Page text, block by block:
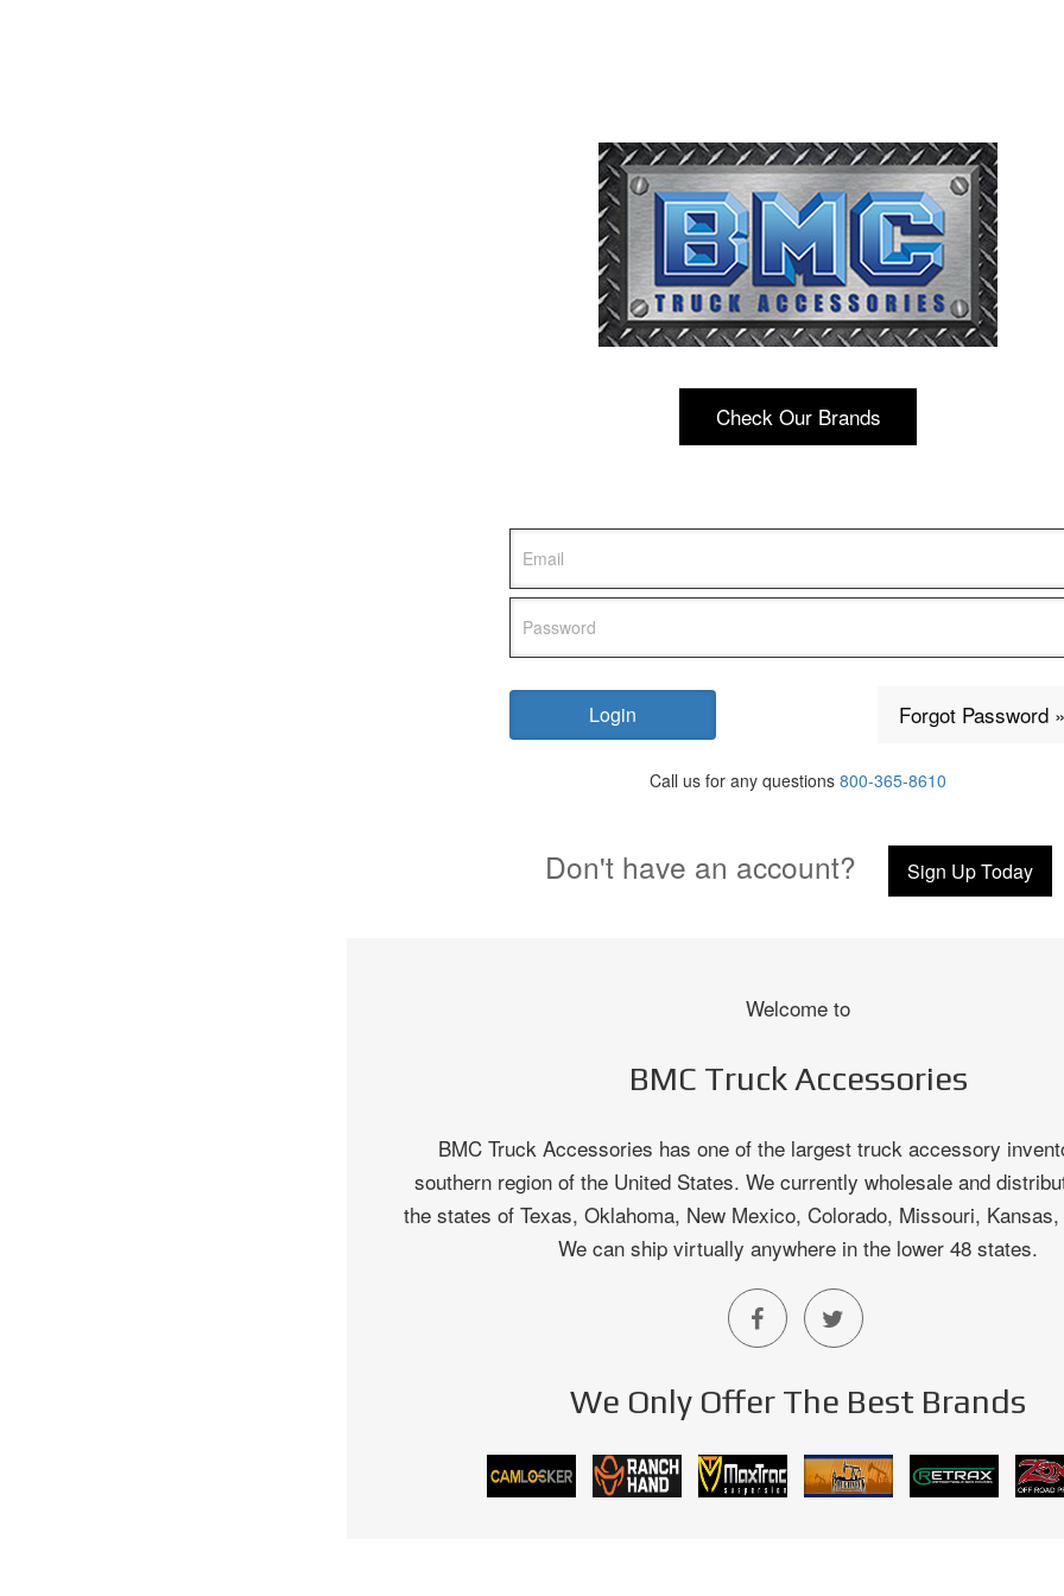
Check Our Brands
Forgot Password »
Call us for any questions 800-365-8610
Don't have an account? Sign Up Today
Welcome to
BMC Truck Accessories
BMC Truck Accessories has one of the largest truck accessory
southern region of the United States. We currently wholesale and
the states of Texas, Oklahoma, New Mexico, Colorado, Missouri,
We can ship virtually anywhere in the lower 48 states.
We Only Offer The Best Brands